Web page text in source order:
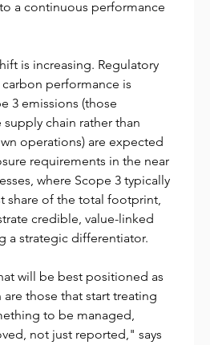
a continuous performance
is increasing. Regulatory
performance is
3 emissions (those
chain rather than
operations) are expected
requirements in the near
where Scope 3 typically
share of the total footprint,
credible, value-linked
a strategic differentiator.
will be best positioned as
those that start treating
to be managed,
not just reported," says